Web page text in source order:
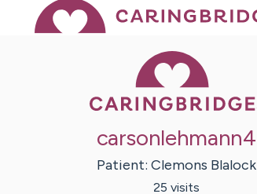
carsonlehmann4
Patient: Clemons Blalock
25 visits